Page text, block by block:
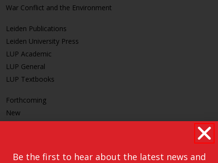
War Conflict and the Environment
Leiden Publications
Leiden University Press
LUP Academic
LUP General
LUP Textbooks
Forthcoming
New
Be the first to hear about the latest news and